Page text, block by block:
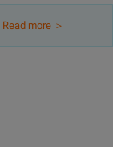
Read more ＞